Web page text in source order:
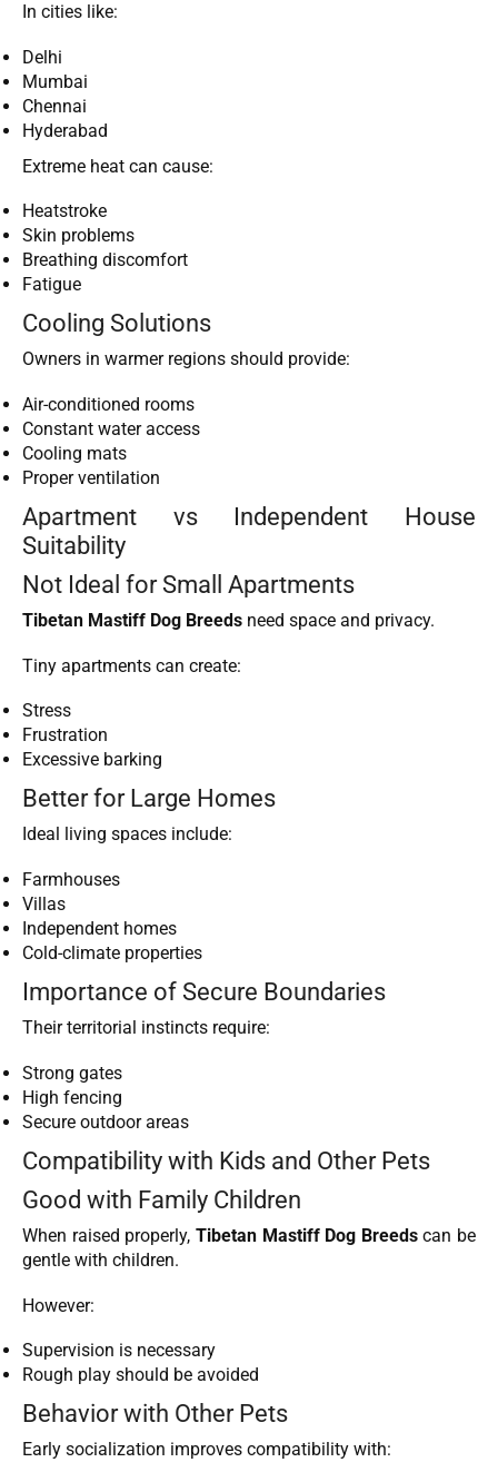
In cities like:
Delhi
Mumbai
Chennai
Hyderabad
Extreme heat can cause:
Heatstroke
Skin problems
Breathing discomfort
Fatigue
Cooling Solutions
Owners in warmer regions should provide:
Air-conditioned rooms
Constant water access
Cooling mats
Proper ventilation
Apartment vs Independent House
Suitability
Not Ideal for Small Apartments
Tibetan Mastiff Dog Breeds need space and privacy.
Tiny apartments can create:
Stress
Frustration
Excessive barking
Better for Large Homes
Ideal living spaces include:
Farmhouses
Villas
Independent homes
Cold-climate properties
Importance of Secure Boundaries
Their territorial instincts require:
Strong gates
High fencing
Secure outdoor areas
Compatibility with Kids and Other Pets
Good with Family Children
When raised properly, Tibetan Mastiff Dog Breedscan be
gentle with children.
However:
Supervision is necessary
Rough play should be avoided
Behavior with Other Pets
Early socialization improves compatibility with: